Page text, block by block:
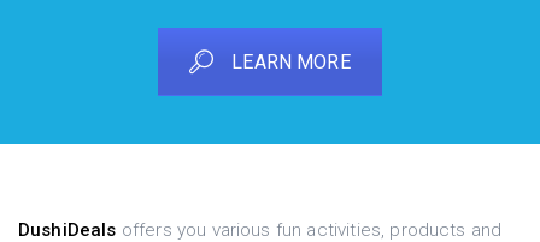
LEARN MORE
DushiDeals offers you various fun activities, products and